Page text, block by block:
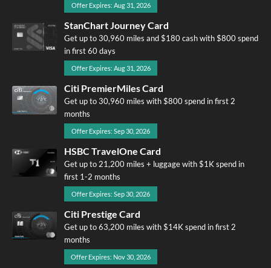
Offer Expires: Aug 31, 2026
StanChart Journey Card
Get up to 30,960 miles and $180 cash with $800 spend
in first 60 days
Offer Expires: Aug 31, 2026
Citi PremierMiles Card
Get up to 30,960 miles with $800 spend in first 2
months
Offer Expires: Sep 30, 2026
HSBC TravelOne Card
Get up to 21,200 miles + luggage with $1K spend in
first 1-2 months
Offer Expires: Sep 30, 2026
Citi Prestige Card
Get up to 63,200 miles with $14K spend in first 2
months
Offer Expires: Nov 30, 2026